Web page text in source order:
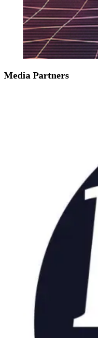
Media Partners